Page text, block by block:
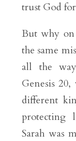
trust God
But why on
the same
all the
Genesis
different
protecting
Sarah was